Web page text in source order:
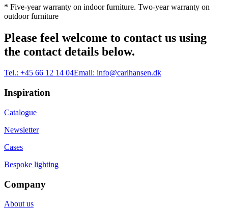
* Five-year warranty on indoor furniture. Two-year warranty on
outdoor furniture
Please feel welcome to contact us using
the contact details below.
Tel.: +45 66 12 14 04Email: info@carlhansen.dk
Inspiration
Catalogue
Newsletter
Cases
Bespoke lighting
Company
About us